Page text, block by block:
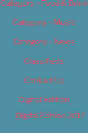
Category – Food & Drink
Category – Music
Category – News
Classifieds
Contact Us
Digital Edition
Digital Edition 2017